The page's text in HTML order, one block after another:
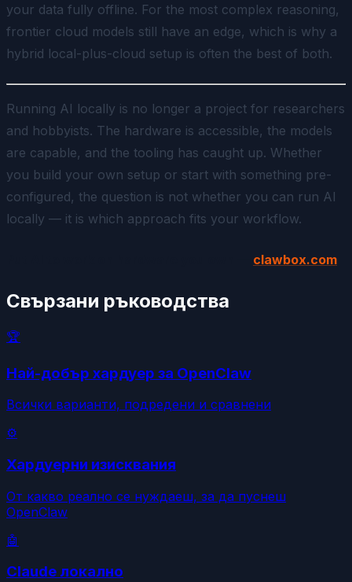
your data fully offline. For the most complex reasoning,
frontier cloud models still have an edge, which is why a
hybrid local-plus-cloud setup is often the best of both.
Running AI locally is no longer a project for researchers
and hobbyists. The hardware is accessible, the models
are capable, and the tooling has caught up. Whether
you build your own setup or start with something pre-
configured, the question is not whether you can run AI
locally — it is which approach fits your workflow.
clawbox.com
Свързани ръководства
🏆
Най-добър хардуер за OpenClaw
Всички варианти, подредени и сравнени
⚙️
Хардуерни изисквания
От какво реално се нуждаеш, за да пуснеш
OpenClaw
🤖
Claude локално